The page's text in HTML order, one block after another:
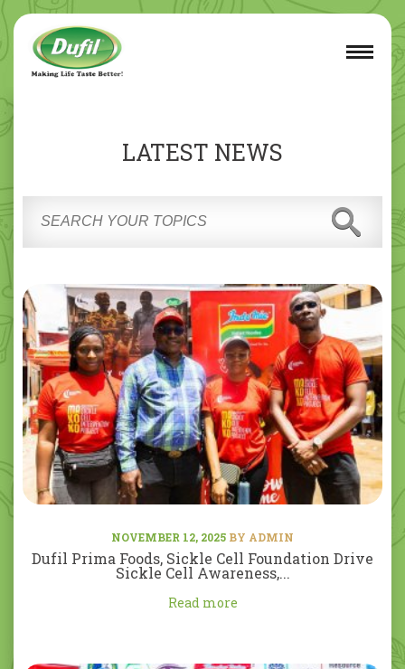
LATEST NEWS
NOVEMBER 12, 2025 BY ADMIN
Dufil Prima Foods, Sickle Cell Foundation Drive
Sickle Cell Awareness,...
Read more